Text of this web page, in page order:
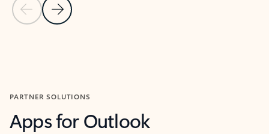
Previous Slide
Next Slide
PARTNER SOLUTIONS
Apps for Outlook